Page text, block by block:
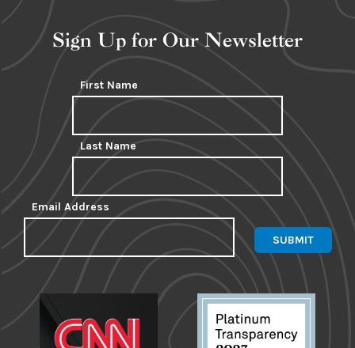
Sign Up for Our Newsletter
First Name
Last Name
Email Address